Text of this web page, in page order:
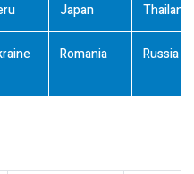
Japan Thailand
Romania Russia